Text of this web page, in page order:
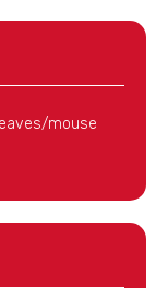
mouse